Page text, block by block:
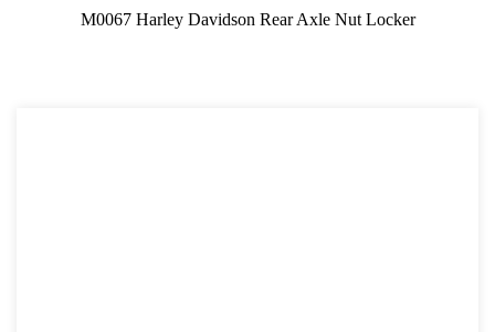
M0067 Harley Davidson Rear Axle Nut Locker